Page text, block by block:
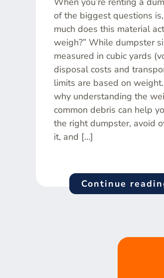
of the biggest questions
much does this material
weigh?” While dumpster
measured in cubic yards
disposal costs and
limits are based on weight.
why understanding the
common debris can help
the right dumpster, avoid
it, and […]
Continue